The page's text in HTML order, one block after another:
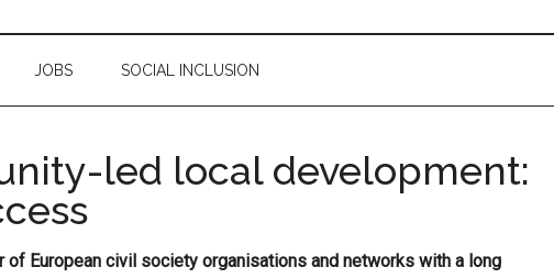
JOBS SOCIAL INCLUSION
led local development:
of European civil society organisations and networks with a long